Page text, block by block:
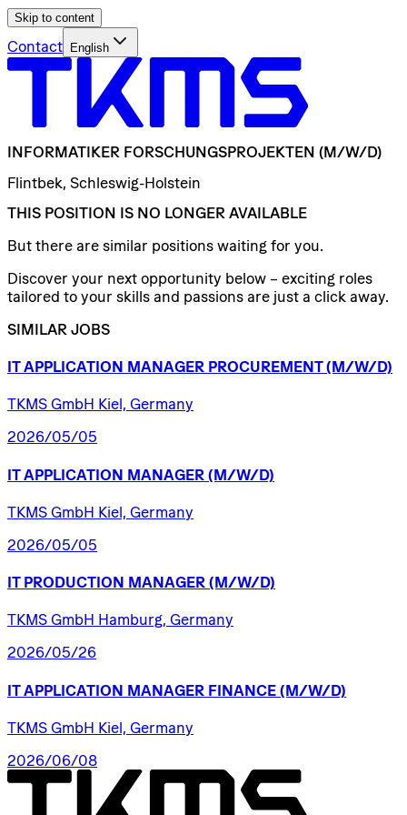
Skip to content
Contact English
INFORMATIKER FORSCHUNGSPROJEKTEN (M/W/D)
Flintbek, Schleswig-Holstein
THIS POSITION IS NO LONGER AVAILABLE
But there are similar positions waiting for you.
Discover your next opportunity below – exciting roles
tailored to your skills and passions are just a click away.
SIMILAR JOBS
IT APPLICATION MANAGER PROCUREMENT (M/W/D)
TKMS GmbH Kiel, Germany
2026/05/05
IT APPLICATION MANAGER (M/W/D)
TKMS GmbH Kiel, Germany
2026/05/05
IT PRODUCTION MANAGER (M/W/D)
TKMS GmbH Hamburg, Germany
2026/05/26
IT APPLICATION MANAGER FINANCE (M/W/D)
TKMS GmbH Kiel, Germany
2026/06/08